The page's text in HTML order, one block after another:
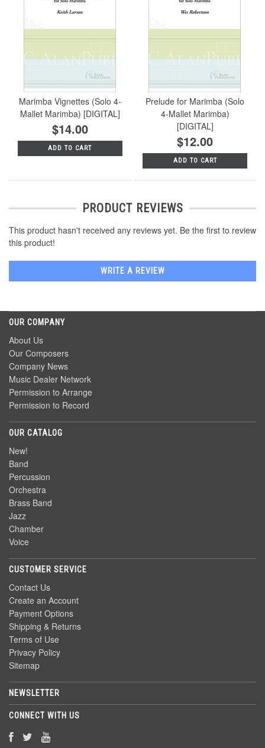
Marimba Vignettes (Solo 4-
Mallet Marimba) [DIGITAL]
$14.00
ADD TO CART
Prelude for Marimba (Solo
4-Mallet Marimba)
[DIGITAL]
$12.00
ADD TO CART
PRODUCT REVIEWS
This product hasn't received any reviews yet. Be the first to review
this product!
WRITE A REVIEW
OUR COMPANY
About Us
Our Composers
Company News
Music Dealer Network
Permission to Arrange
Permission to Record
OUR CATALOG
New!
Band
Percussion
Orchestra
Brass Band
Jazz
Chamber
Voice
CUSTOMER SERVICE
Contact Us
Create an Account
Payment Options
Shipping & Returns
Terms of Use
Privacy Policy
Sitemap
NEWSLETTER
CONNECT WITH US